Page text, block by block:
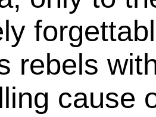
rebels
cause